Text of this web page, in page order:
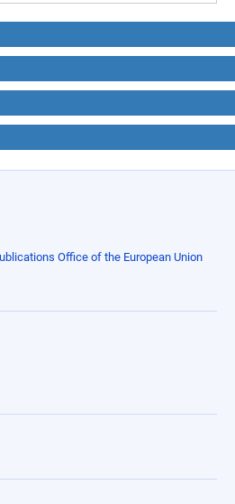
Office of the European Union